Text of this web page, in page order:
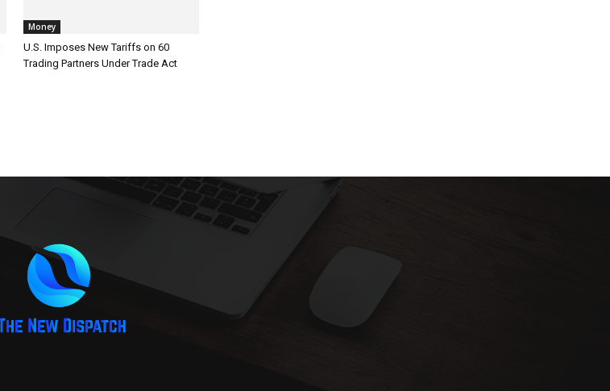
Money
U.S. Imposes New Tariffs on 60
Trading Partners Under Trade Act